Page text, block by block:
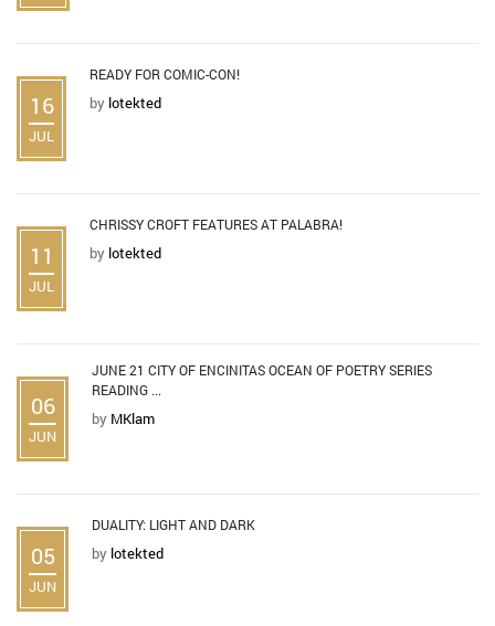
16
JUL
READY FOR COMIC-CON!
by lotekted
11
JUL
CHRISSY CROFT FEATURES AT PALABRA!
by lotekted
06
JUN
JUNE 21 CITY OF ENCINITAS OCEAN OF POETRY SERIES
READING ...
by MKlam
05
JUN
DUALITY: LIGHT AND DARK
by lotekted